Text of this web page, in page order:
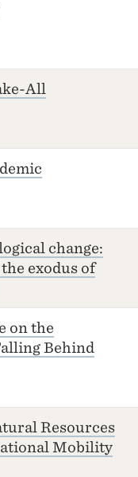
All
change:
exodus of
on the
Behind
Resources
Mobility